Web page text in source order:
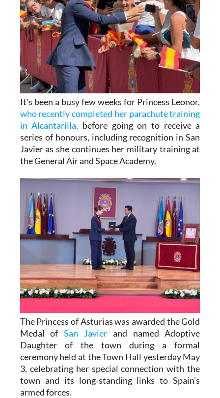
It's been a busy few weeks for Princess Leonor,
who recently completed her parachute training
in Alcantarilla, before going on to receive a
series of honours, including recognition in San
Javier as she continues her military training at
the General Air and Space Academy.
The Princess of Asturias was awarded the Gold
Medal of San Javier and named Adoptive
Daughter of the town during a formal
ceremony held at the Town Hall yesterday May
3, celebrating her special connection with the
town and its long-standing links to Spain's
armed forces.